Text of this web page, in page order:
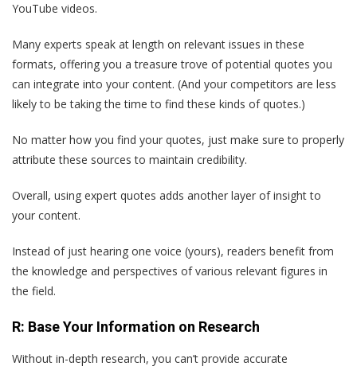
YouTube videos.
Many experts speak at length on relevant issues in these
formats, offering you a treasure trove of potential quotes you
can integrate into your content. (And your competitors are less
likely to be taking the time to find these kinds of quotes.)
No matter how you find your quotes, just make sure to properly
attribute these sources to maintain credibility.
Overall, using expert quotes adds another layer of insight to
your content.
Instead of just hearing one voice (yours), readers benefit from
the knowledge and perspectives of various relevant figures in
the field.
R: Base Your Information on Research
Without in-depth research, you can’t provide accurate